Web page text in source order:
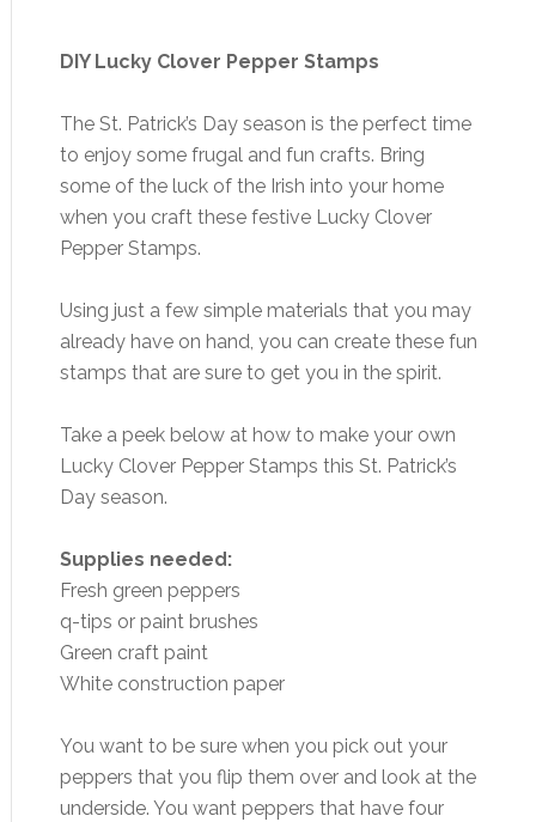
DIY Lucky Clover Pepper Stamps
The St. Patrick’s Day season is the perfect time
to enjoy some frugal and fun crafts. Bring
some of the luck of the Irish into your home
when you craft these festive Lucky Clover
Pepper Stamps.
Using just a few simple materials that you may
already have on hand, you can create these fun
stamps that are sure to get you in the spirit.
Take a peek below at how to make your own
Lucky Clover Pepper Stamps this St. Patrick’s
Day season.
Supplies needed:
Fresh green peppers
q-tips or paint brushes
Green craft paint
White construction paper
You want to be sure when you pick out your
peppers that you flip them over and look at the
underside. You want peppers that have four